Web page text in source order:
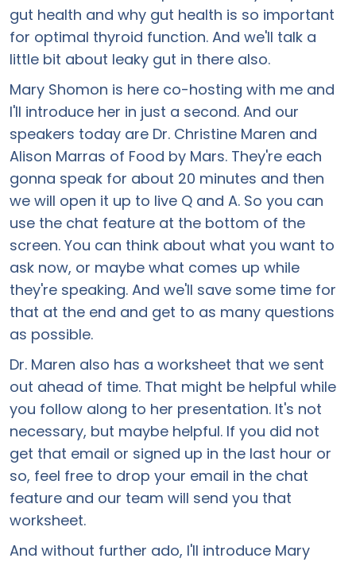
gut health and why gut health is so important
for optimal thyroid function. And we'll talk a
little bit about leaky gut in there also.
Mary Shomon is here co-hosting with me and
I'll introduce her in just a second. And our
speakers today are Dr. Christine Maren and
Alison Marras of Food by Mars. They're each
gonna speak for about 20 minutes and then
we will open it up to live Q and A. So you can
use the chat feature at the bottom of the
screen. You can think about what you want to
ask now, or maybe what comes up while
they're speaking. And we'll save some time for
that at the end and get to as many questions
as possible.
Dr. Maren also has a worksheet that we sent
out ahead of time. That might be helpful while
you follow along to her presentation. It's not
necessary, but maybe helpful. If you did not
get that email or signed up in the last hour or
so, feel free to drop your email in the chat
feature and our team will send you that
worksheet.
And without further ado, I'll introduce Mary